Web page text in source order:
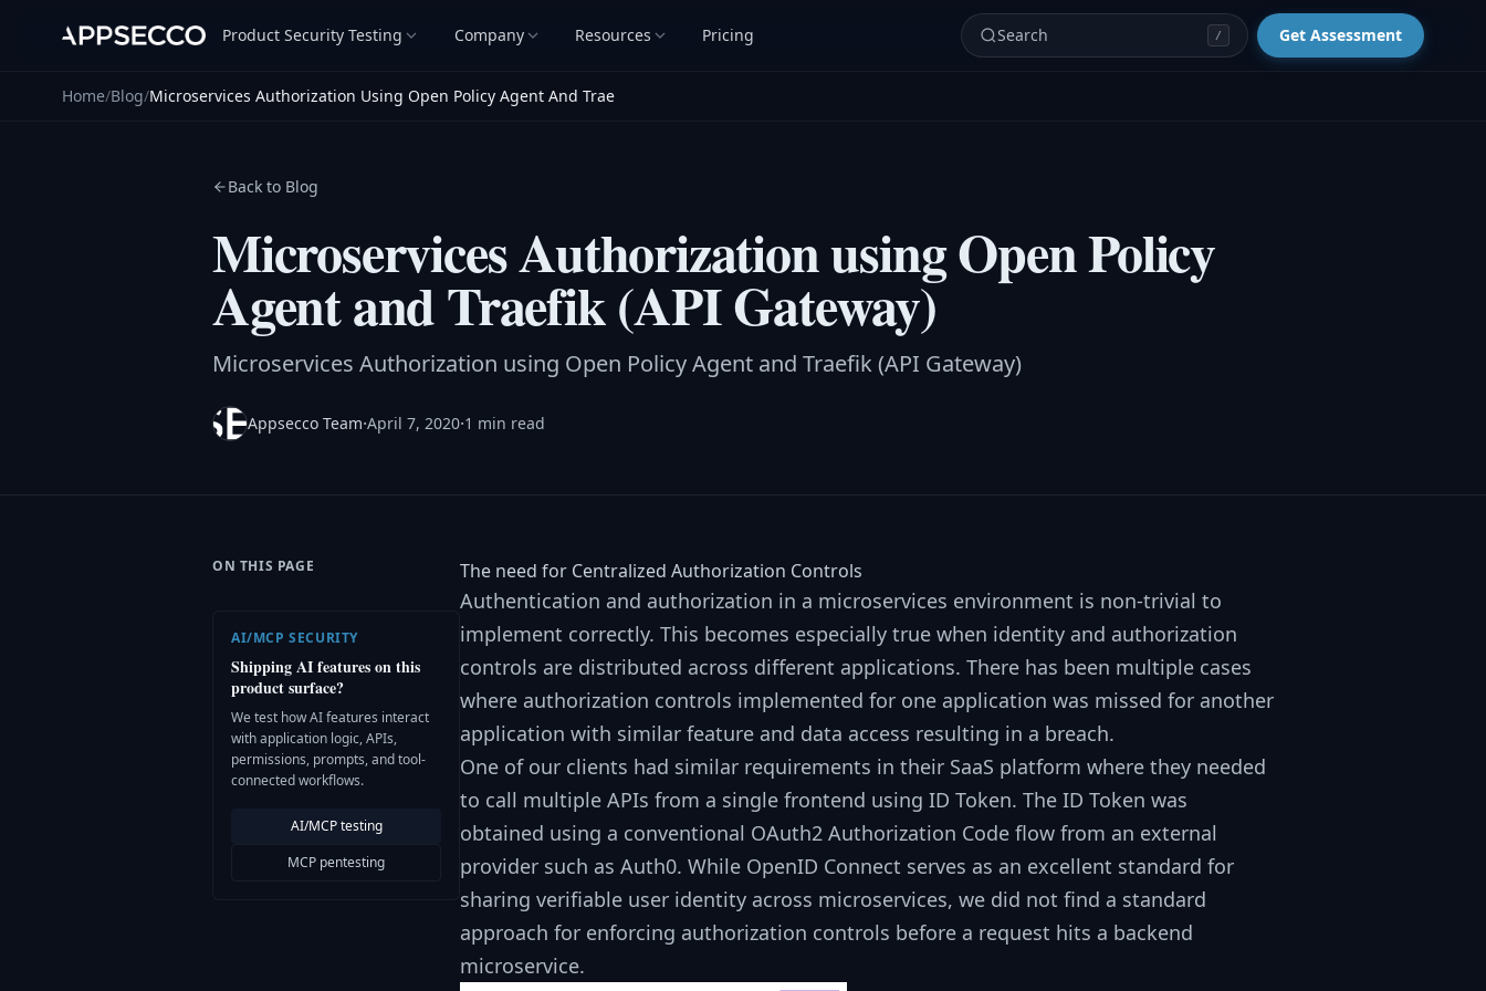
Product Security Testing Company Resources Pricing Search / Get Assessment
Home/Blog/Microservices Authorization Using Open Policy Agent And Trae
Back to Blog
Microservices Authorization using Open Policy
Agent and Traefik (API Gateway)
Microservices Authorization using Open Policy Agent and Traefik (API Gateway)
Appsecco Team·April 7, 2020·1 min read
ON THIS PAGE
AI/MCP SECURITY
Shipping AI features on this
product surface?
We test how AI features interact
with application logic, APIs,
permissions, prompts, and tool-
connected workflows.
AI/MCP testing
MCP pentesting
The need for Centralized Authorization Controls
Authentication and authorization in a microservices environment is non-trivial to
implement correctly. This becomes especially true when identity and authorization
controls are distributed across different applications. There has been multiple cases
where authorization controls implemented for one application was missed for another
application with similar feature and data access resulting in a breach.
One of our clients had similar requirements in their SaaS platform where they needed
to call multiple APIs from a single frontend using ID Token. The ID Token was
obtained using a conventional OAuth2 Authorization Code flow from an external
provider such as Auth0. While OpenID Connect serves as an excellent standard for
sharing verifiable user identity across microservices, we did not find a standard
approach for enforcing authorization controls before a request hits a backend
microservice.